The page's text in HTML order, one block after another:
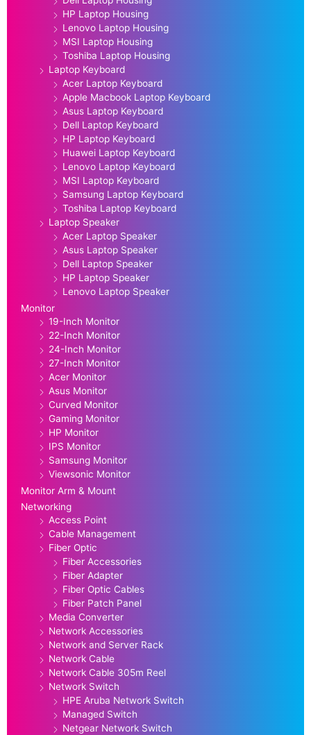
HP Laptop Housing
Lenovo Laptop Housing
MSI Laptop Housing
Toshiba Laptop Housing
Laptop Keyboard
Acer Laptop Keyboard
Apple Macbook Laptop Keyboard
Asus Laptop Keyboard
Dell Laptop Keyboard
HP Laptop Keyboard
Huawei Laptop Keyboard
Lenovo Laptop Keyboard
MSI Laptop Keyboard
Samsung Laptop Keyboard
Toshiba Laptop Keyboard
Laptop Speaker
Acer Laptop Speaker
Asus Laptop Speaker
Dell Laptop Speaker
HP Laptop Speaker
Lenovo Laptop Speaker
Monitor
19-Inch Monitor
22-Inch Monitor
24-Inch Monitor
27-Inch Monitor
Acer Monitor
Asus Monitor
Curved Monitor
Gaming Monitor
HP Monitor
IPS Monitor
Samsung Monitor
Viewsonic Monitor
Monitor Arm & Mount
Networking
Access Point
Cable Management
Fiber Optic
Fiber Accessories
Fiber Adapter
Fiber Optic Cables
Fiber Patch Panel
Media Converter
Network Accessories
Network and Server Rack
Network Cable
Network Cable 305m Reel
Network Switch
HPE Aruba Network Switch
Managed Switch
Netgear Network Switch